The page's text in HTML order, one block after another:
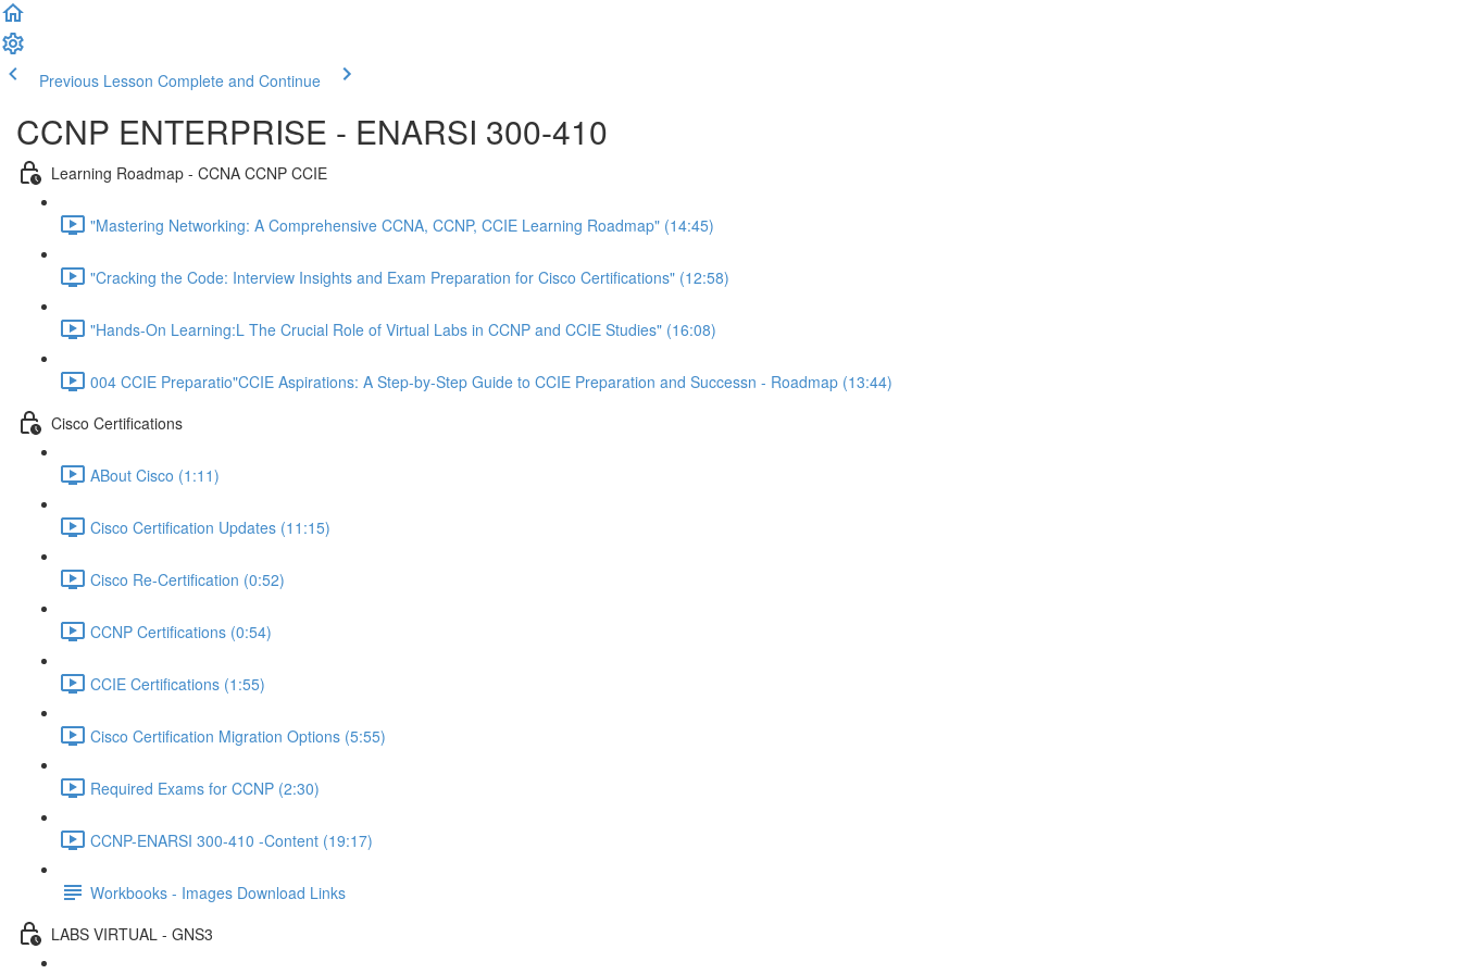
Previous Lesson Complete and Continue
CCNP ENTERPRISE - ENARSI 300-410
Learning Roadmap - CCNA CCNP CCIE
"Mastering Networking: A Comprehensive CCNA, CCNP, CCIE Learning Roadmap" (14:45)
"Cracking the Code: Interview Insights and Exam Preparation for Cisco Certifications" (12:58)
"Hands-On Learning:L The Crucial Role of Virtual Labs in CCNP and CCIE Studies" (16:08)
004 CCIE Preparatio"CCIE Aspirations: A Step-by-Step Guide to CCIE Preparation and Successn - Roadmap (13:44)
Cisco Certifications
ABout Cisco (1:11)
Cisco Certification Updates (11:15)
Cisco Re-Certification (0:52)
CCNP Certifications (0:54)
CCIE Certifications (1:55)
Cisco Certification Migration Options (5:55)
Required Exams for CCNP (2:30)
CCNP-ENARSI 300-410 -Content (19:17)
Workbooks - Images Download Links
LABS VIRTUAL - GNS3